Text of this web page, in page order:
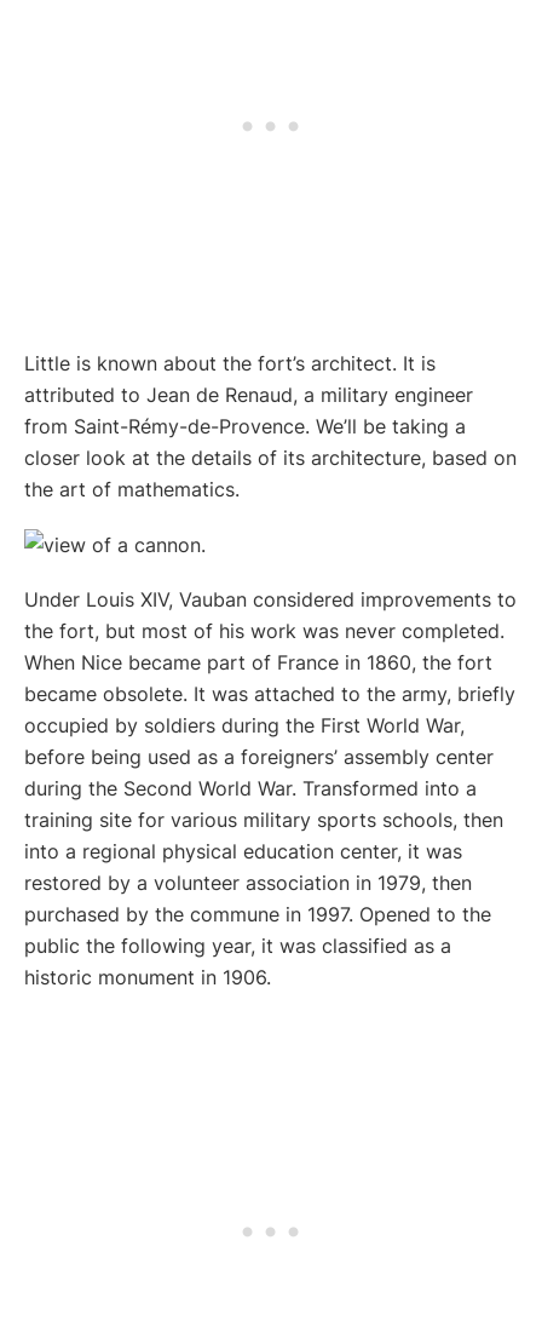
Little is known about the fort’s architect. It is
attributed to Jean de Renaud, a military engineer
from Saint-Rémy-de-Provence. We’ll be taking a
closer look at the details of its architecture, based on
the art of mathematics.
Under Louis XIV, Vauban considered improvements to
the fort, but most of his work was never completed.
When Nice became part of France in 1860, the fort
became obsolete. It was attached to the army, briefly
occupied by soldiers during the First World War,
before being used as a foreigners’ assembly center
during the Second World War. Transformed into a
training site for various military sports schools, then
into a regional physical education center, it was
restored by a volunteer association in 1979, then
purchased by the commune in 1997. Opened to the
public the following year, it was classified as a
historic monument in 1906.